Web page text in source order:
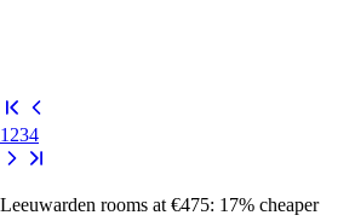
1 234
Leeuwarden rooms at €475: 17% cheaper